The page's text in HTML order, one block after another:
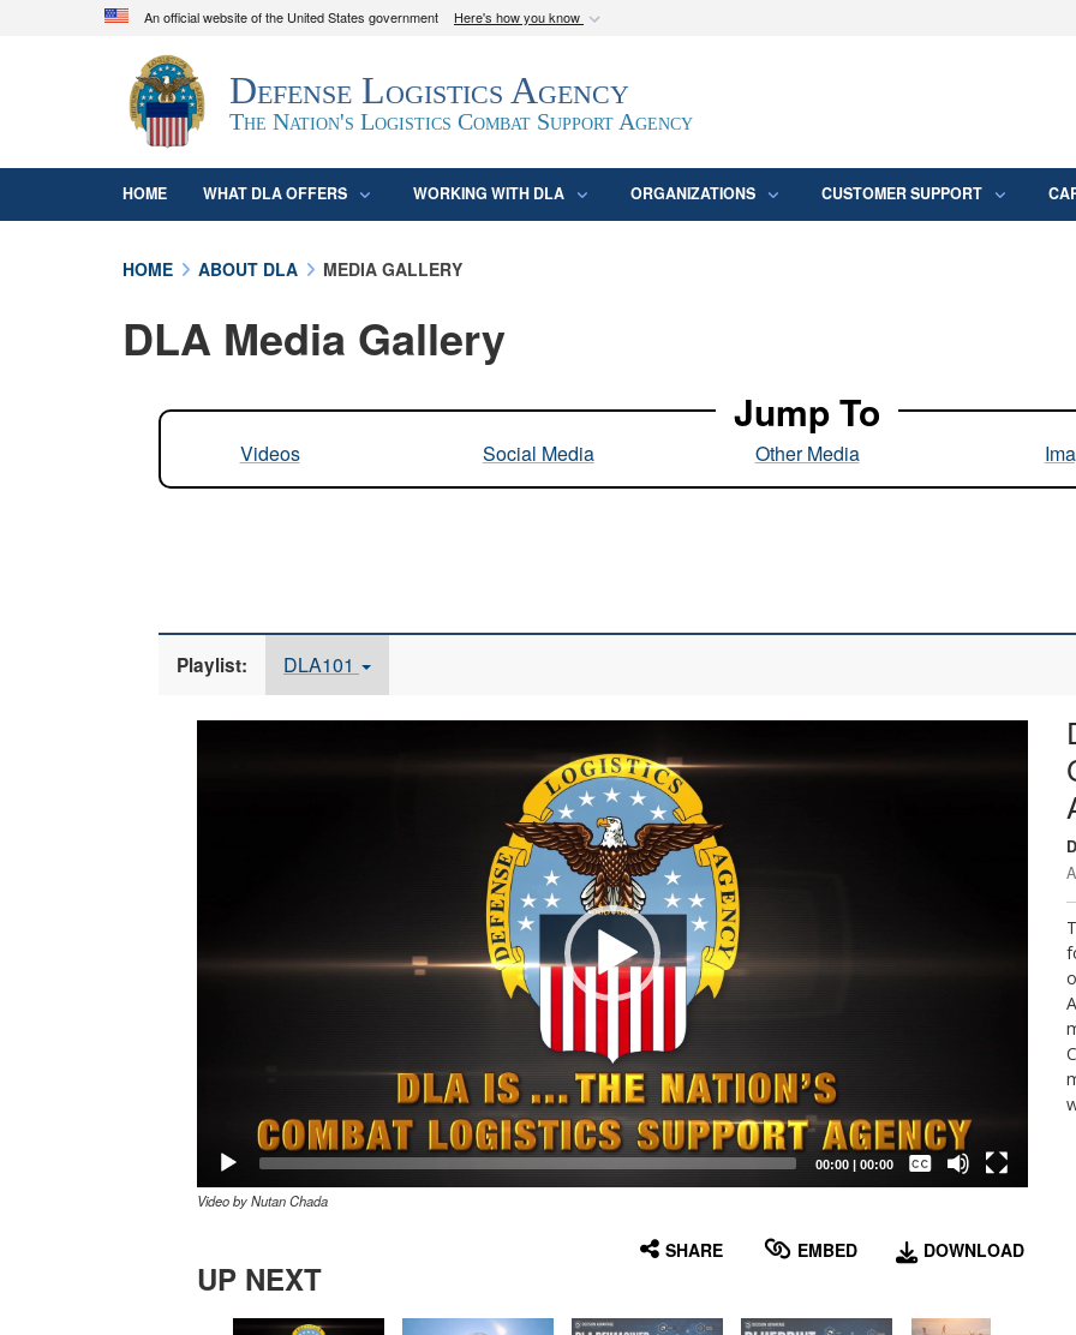
An official website of the United States government Here's how you know
Official websites use .mil
A.mil
website belongs to an official U.S. Department of Defense
organization in the United States.
Secure .mil
Defense Logistics Agency
The Nation's Logistics Combat Support Agency
HOME WHAT DLA OFFERS WORKING WITH DLA ORGANIZATIONS CUSTOMER SUPPORT
HOME ABOUT DLA MEDIA GALLERY
DLA Media Gallery
Jump To
Videos Social Media Other Media
Playlist: DLA101
00:00| 00:00
Captions /
Subtitles
Video by Nutan Chada
SHARE EMBED DOWNLOAD
UP NEXT